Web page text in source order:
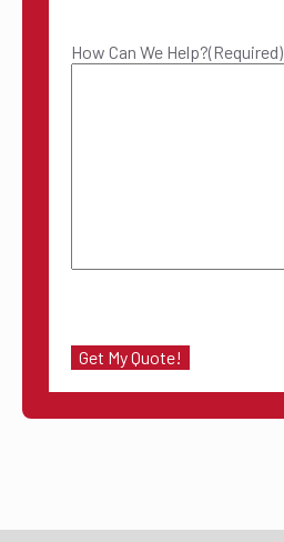
How Can We Help?(Required)